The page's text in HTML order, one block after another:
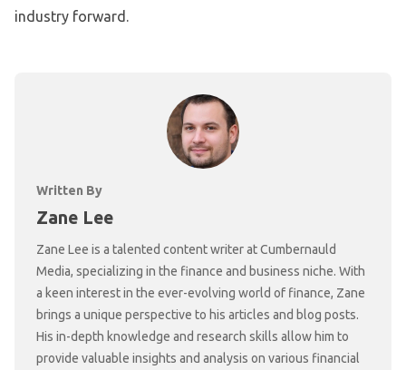
industry forward.
Written By
Zane Lee
Zane Lee is a talented content writer at Cumbernauld
Media, specializing in the finance and business niche. With
a keen interest in the ever-evolving world of finance, Zane
brings a unique perspective to his articles and blog posts.
His in-depth knowledge and research skills allow him to
provide valuable insights and analysis on various financial